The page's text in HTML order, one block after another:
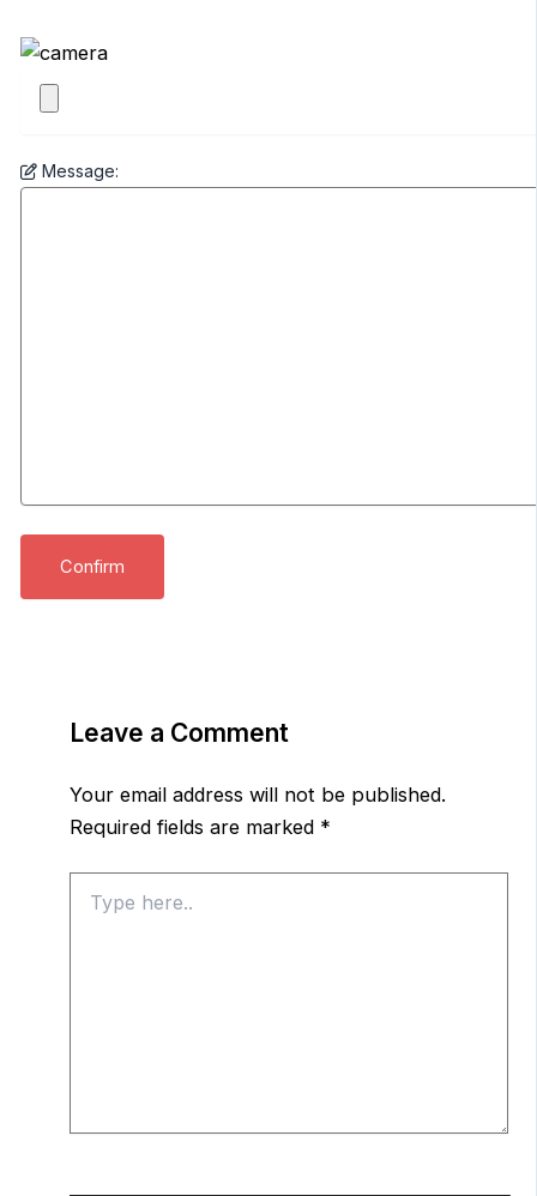
Message:
Leave a Comment
Your email address will not be published.
Required fields are marked *
here..